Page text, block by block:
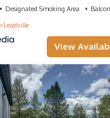
Designated Smoking Area
Leadville
View